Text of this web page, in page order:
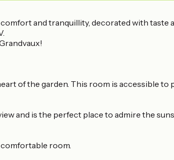
and tranquillity, decorated with taste
of the garden. This room is accessible to
and is the perfect place to admire the
room.